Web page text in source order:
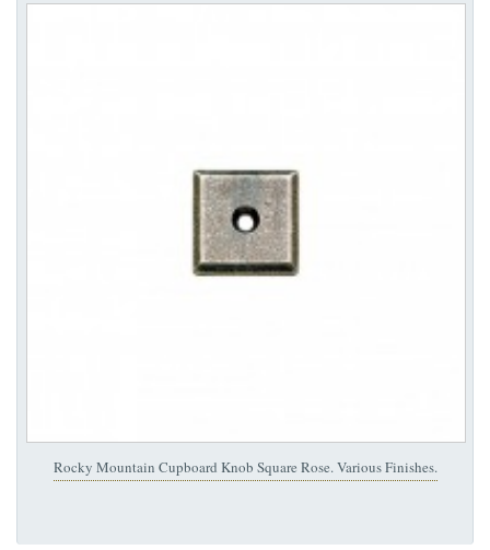
Rocky Mountain Cupboard Knob Square Rose. Various Finishes.